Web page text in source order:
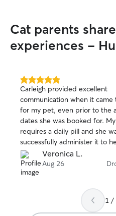
keep pets on their normal
ensure they always have fresh
exercise, and plenty of
regular updates so owners can
confident their pet is safe,
well cared for.
Cat parents
experiences -
5.0
out
of
5
stars
Carleigh provided excellent
communication when it came
for my pet, even prior to the
dates she was booked for.
requires a daily pill and she
successfully administer it to
absence, with no fuss. I would
recommend her to anyone
book a pet sitter.
Veronica L.
Aug 26
1 /